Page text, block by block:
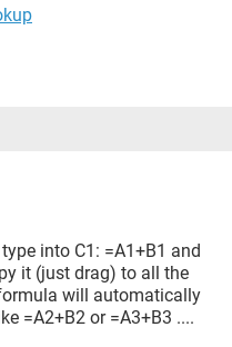
into C1: =A1+B1 and
it (just drag) to all the
will automatically
=A2+B2 or =A3+B3 ....